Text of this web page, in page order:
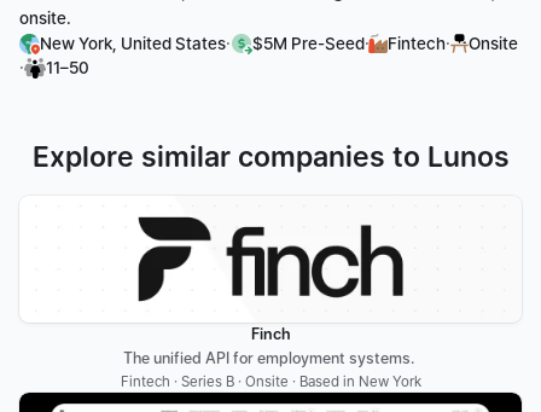
onsite.
New York, United States· $5M Pre-Seed· Fintech· Onsite
· 11–50
Explore similar companies to Lunos
Finch
The unified API for employment systems.
Fintech · Series B · Onsite · Based in New York